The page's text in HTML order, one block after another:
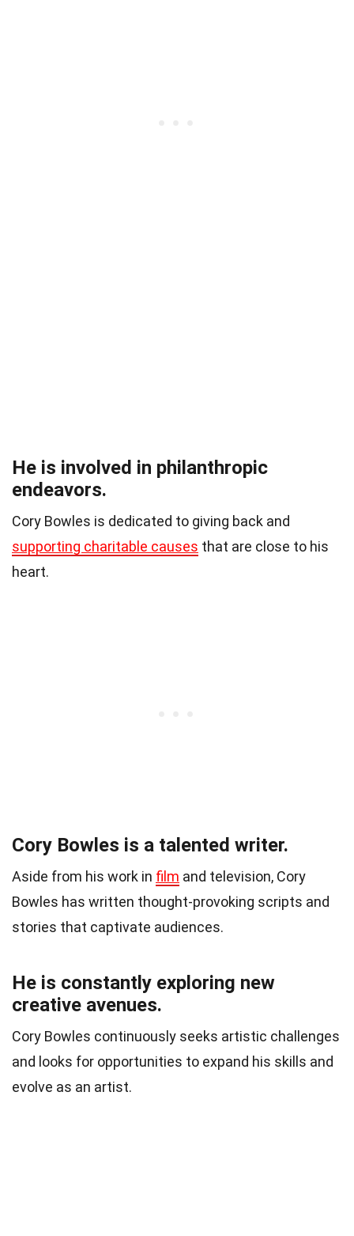
He is involved in philanthropic
endeavors.
Cory Bowles is dedicated to giving back and
supporting charitable causes that are close to his
heart.
Cory Bowles is a talented writer.
Aside from his work in film and television, Cory
Bowles has written thought-provoking scripts and
stories that captivate audiences.
He is constantly exploring new
creative avenues.
Cory Bowles continuously seeks artistic challenges
and looks for opportunities to expand his skills and
evolve as an artist.